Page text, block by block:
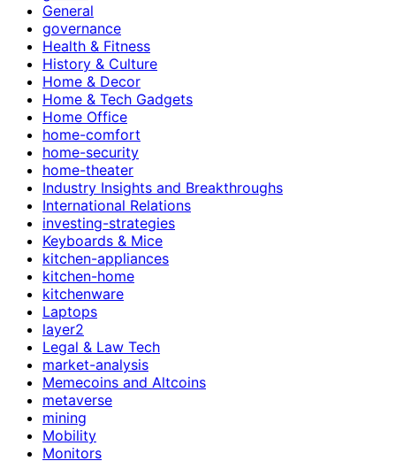
General
governance
Health & Fitness
History & Culture
Home & Decor
Home & Tech Gadgets
Home Office
home-comfort
home-security
home-theater
Industry Insights and Breakthroughs
International Relations
investing-strategies
Keyboards & Mice
kitchen-appliances
kitchen-home
kitchenware
Laptops
layer2
Legal & Law Tech
market-analysis
Memecoins and Altcoins
metaverse
mining
Mobility
Monitors